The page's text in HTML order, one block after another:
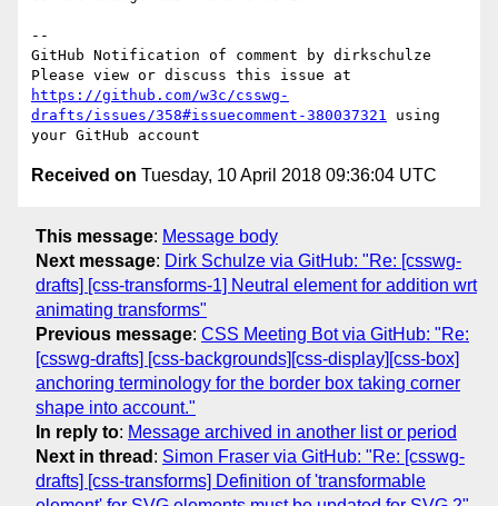
--
GitHub Notification of comment by dirkschulze
https://github.com/w3c/csswg-
drafts/issues/358#issuecomment-380037321 using
Received on Tuesday, 10 April 2018 09:36:04 UTC
This message: Message body
Next message: Dirk Schulze via GitHub: "Re: [csswg-
drafts] [css-transforms-1] Neutral element for addition wrt
animating transforms"
Previous message: CSS Meeting Bot via GitHub: "Re:
[csswg-drafts] [css-backgrounds][css-display][css-box]
anchoring terminology for the border box taking corner
shape into account."
In reply to: Message archived in another list or period
Next in thread : Simon Fraser via GitHub: "Re: [csswg-
drafts] [css-transforms] Definition of 'transformable